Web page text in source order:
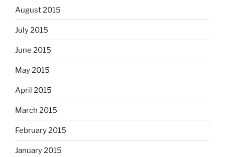
August 2015
July 2015
June 2015
May 2015
April 2015
March 2015
February 2015
January 2015